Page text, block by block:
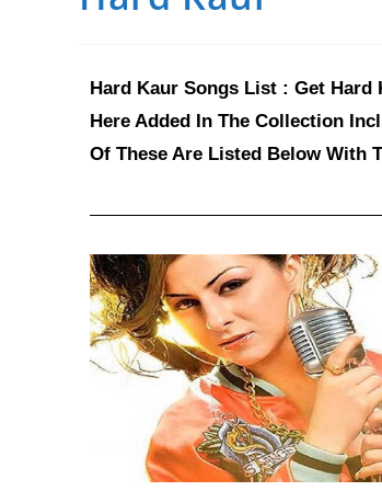
Hard Kaur Songs List : Get Hard
Here Added In The Collection
Of These Are Listed Below With